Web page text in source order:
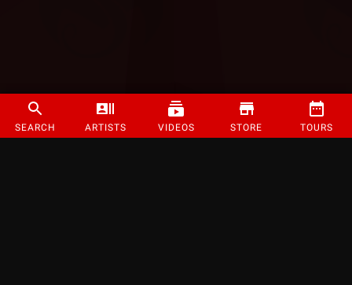
SEARCH ARTISTS VIDEOS STORE TOURS